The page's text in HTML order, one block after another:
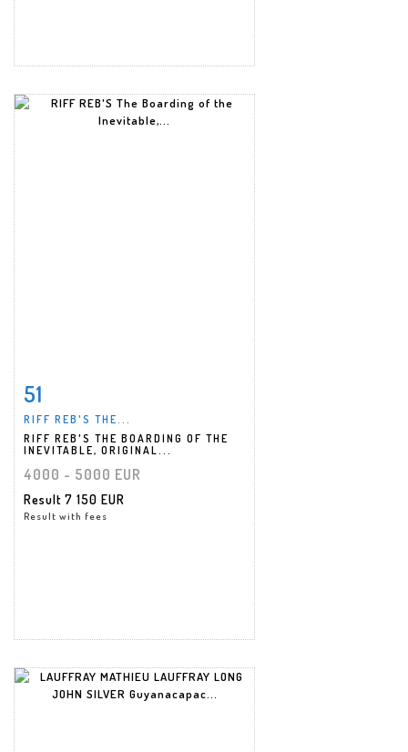
51
RIFF REB'S THE...
RIFF REB'S THE BOARDING OF THE
INEVITABLE, ORIGINAL...
4000 - 5000 EUR
Result 7 150 EUR
Result with fees